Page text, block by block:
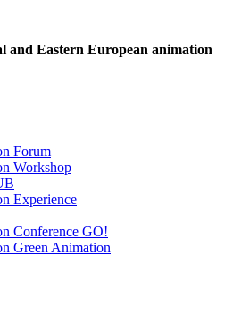
and Eastern European animation
Forum
Workshop
Experience
Conference GO!
Green Animation